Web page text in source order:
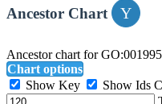
Ancestor Chart
Ancestor chart for
Chart options
Show Key
Show Ids